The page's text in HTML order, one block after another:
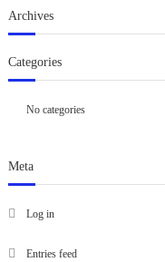
Archives
Categories
No categories
Meta
Log in
Entries feed